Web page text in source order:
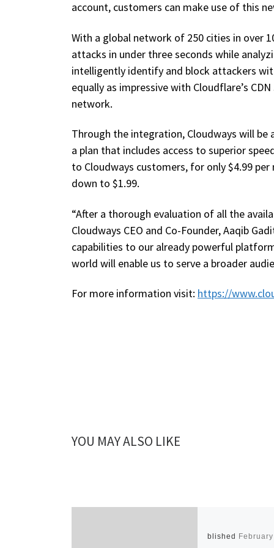
account, customers can make use of this
With a global network of 250 cities in over
attacks in under three seconds while
intelligently identify and block attackers
equally as impressive with Cloudflare’s
network.
Through the integration, Cloudways will
a plan that includes access to superior
to Cloudways customers, for only $4.99
down to $1.99.
“After a thorough evaluation of all the
Cloudways CEO and Co-Founder, Aaqib
capabilities to our already powerful
world will enable us to serve a broader
For more information visit: https://
YOU MAY ALSO LIKE
Published